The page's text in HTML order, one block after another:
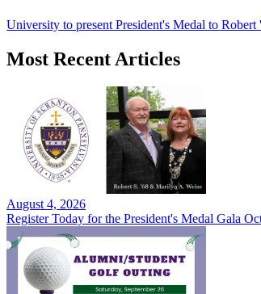
University to present President's Medal to
Most Recent Articles
August 4, 2026
Register Today for the President's Medal Gala